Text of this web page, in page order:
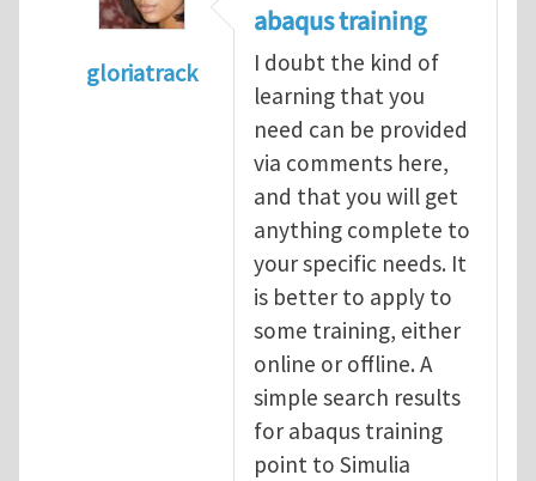
gloriatrack
abaqus tutorial 1byindeed28
abaqus training
I doubt the kind of
learning that you
need can be provided
via comments here,
and that you will get
anything complete to
your specific needs. It
is better to apply to
some training, either
online or offline. A
simple search results
for abaqus training
point to Simulia